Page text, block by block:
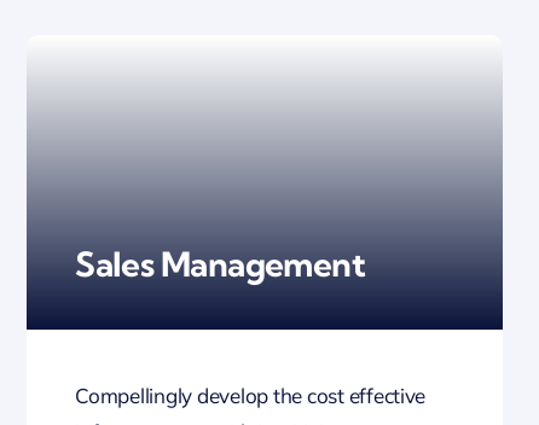
Sales Management
Compellingly develop the cost effective